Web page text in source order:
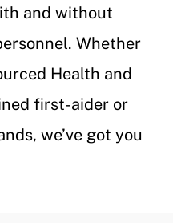
and without
Whether
Health and
first-aider or
we’ve got you